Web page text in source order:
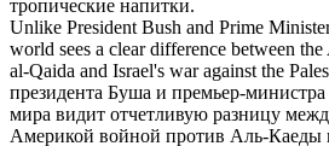
тропические напитки.
Unlike President Bush and Prime
world sees a clear difference between
al-Qaida and Israel's war against the
президента Буша и премьер-
мира видит отчетливую разницу
Америкой войной против Аль-Каеды